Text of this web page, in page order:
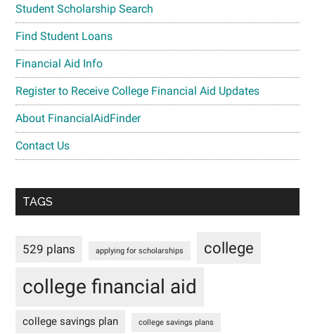
Student Scholarship Search
Find Student Loans
Financial Aid Info
Register to Receive College Financial Aid Updates
About FinancialAidFinder
Contact Us
TAGS
529 plans applying for scholarships college
college financial aid
college savings plan college savings plans